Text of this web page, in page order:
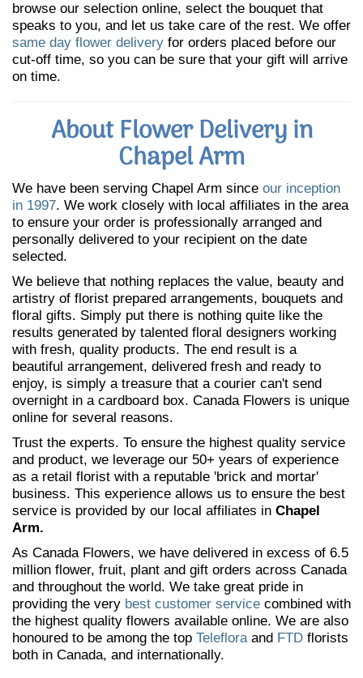
browse our selection online, select the bouquet that
speaks to you, and let us take care of the rest. We offer
same day flower delivery for orders placed before our
cut-off time, so you can be sure that your gift will arrive
on time.
About Flower Delivery in
Chapel Arm
We have been serving Chapel Arm since our inception
in 1997. We work closely with local affiliates in the area
to ensure your order is professionally arranged and
personally delivered to your recipient on the date
selected.
We believe that nothing replaces the value, beauty and
artistry of florist prepared arrangements, bouquets and
floral gifts. Simply put there is nothing quite like the
results generated by talented floral designers working
with fresh, quality products. The end result is a
beautiful arrangement, delivered fresh and ready to
enjoy, is simply a treasure that a courier can't send
overnight in a cardboard box. Canada Flowers is unique
online for several reasons.
Trust the experts. To ensure the highest quality service
and product, we leverage our 50+ years of experience
as a retail florist with a reputable 'brick and mortar'
business. This experience allows us to ensure the best
service is provided by our local affiliates in Chapel
Arm.
As Canada Flowers, we have delivered in excess of 6.5
million flower, fruit, plant and gift orders across Canada
and throughout the world. We take great pride in
providing the very best customer service combined with
the highest quality flowers available online. We are also
honoured to be among the top Telefloraand FTD florists
both in Canada, and internationally.